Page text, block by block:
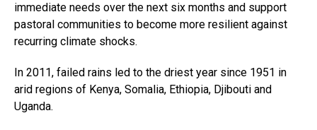
immediate needs over the next six months and support
pastoral communities to become more resilient against
recurring climate shocks.
In 2011, failed rains led to the driest year since 1951 in
arid regions of Kenya, Somalia, Ethiopia, Djibouti and
Uganda.